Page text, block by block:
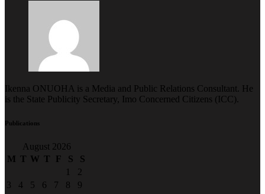
Ikenna ONUOHA is a Media and Public Relations Consultant. He
is the State Publicity Secretary, Imo Concerned Citizens (ICC).
Publications
August 2026
M T W T F S
S
1
2
3
4 5 6 7 8
9